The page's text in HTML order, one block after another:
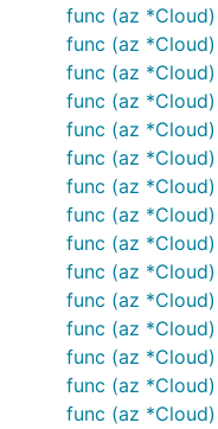
func (az
func (az
func (az
func (az
func (az
func (az
func (az
func (az
func (az
func (az *Cloud)
func (az
func (az
func (az
func (az
func (az